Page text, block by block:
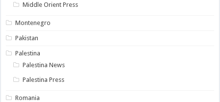
Middle Orient Press
Montenegro
Pakistan
Palestina
Palestina News
Palestina Press
Romania